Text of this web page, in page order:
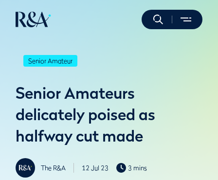
Senior Amateur
Senior Amateurs
delicately poised as
halfway cut made
The R&A 12 Jul 23 3 mins